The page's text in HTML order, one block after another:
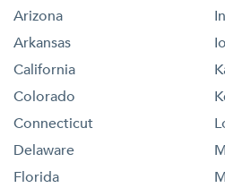
Arizona
Arkansas
California
Colorado
Connecticut
Delaware
Florida